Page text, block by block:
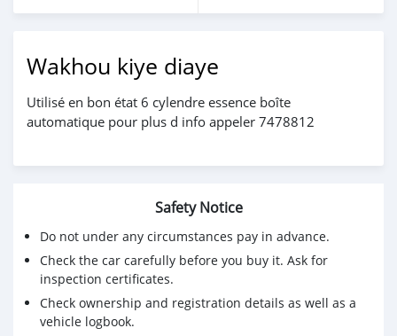
Wakhou kiye diaye
Utilisé en bon état 6 cylendre essence boîte
automatique pour plus d info appeler 7478812
Safety Notice
Do not under any circumstances pay in advance.
Check the car carefully before you buy it. Ask for
inspection certificates.
Check ownership and registration details as well as a
vehicle logbook.